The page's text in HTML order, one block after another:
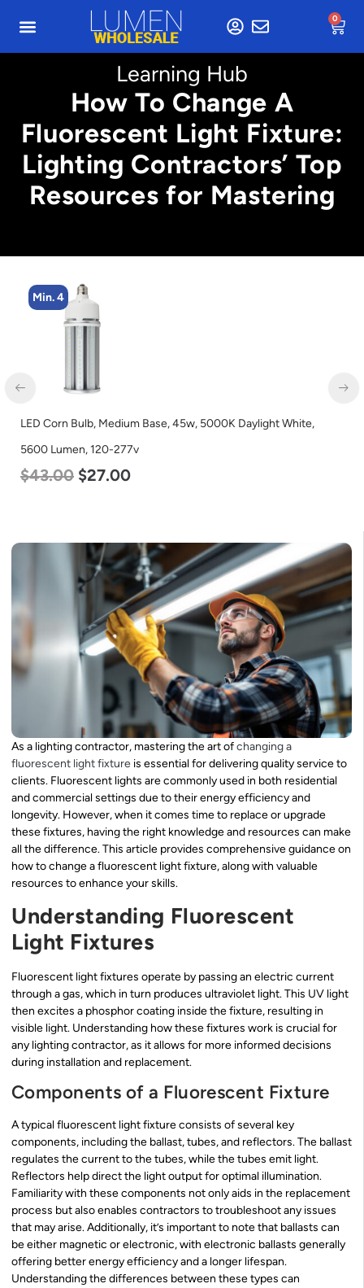
0
Learning Hub
How To Change A
Fluorescent Light Fixture:
Lighting Contractors’ Top
Resources for Mastering
Min. 4
LED Corn Bulb, Medium Base, 45w, 5000K Daylight White,
5600 Lumen, 120-277v
$43.00 $27.00
As a lighting contractor, mastering the art ofchanging a
fluorescent light fixture is essential for delivering quality service to
clients. Fluorescent lights are commonly used in both residential
and commercial settings due to their energy efficiency and
longevity. However, when it comes time to replace or upgrade
these fixtures, having the right knowledge and resources can make
all the difference. This article provides comprehensive guidance on
how to change a fluorescent light fixture, along with valuable
resources to enhance your skills.
Understanding Fluorescent
Light Fixtures
Fluorescent light fixtures operate by passing an electric current
through a gas, which in turn produces ultraviolet light. This UV light
then excites a phosphor coating inside the fixture, resulting in
visible light. Understanding how these fixtures work is crucial for
any lighting contractor, as it allows for more informed decisions
during installation and replacement.
Components of a Fluorescent Fixture
A typical fluorescent light fixture consists of several key
components, including the ballast, tubes, and reflectors. The ballast
regulates the current to the tubes, while the tubes emit light.
Reflectors help direct the light output for optimal illumination.
Familiarity with these components not only aids in the replacement
process but also enables contractors to troubleshoot any issues
that may arise. Additionally, it’s important to note that ballasts can
be either magnetic or electronic, with electronic ballasts generally
offering better energy efficiency and a longer lifespan.
Understanding the differences between these types can